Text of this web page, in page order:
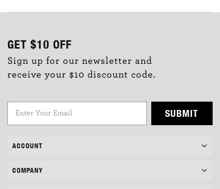
GET $10 OFF
Sign up for our newsletter and
receive your $10 discount code.
SUBMIT
ACCOUNT
COMPANY